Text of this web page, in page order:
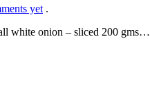
yet .
white onion – sliced 200 gms…